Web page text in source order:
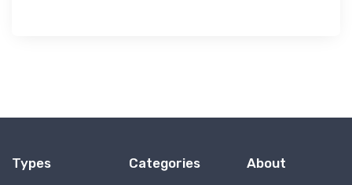
Types Categories About